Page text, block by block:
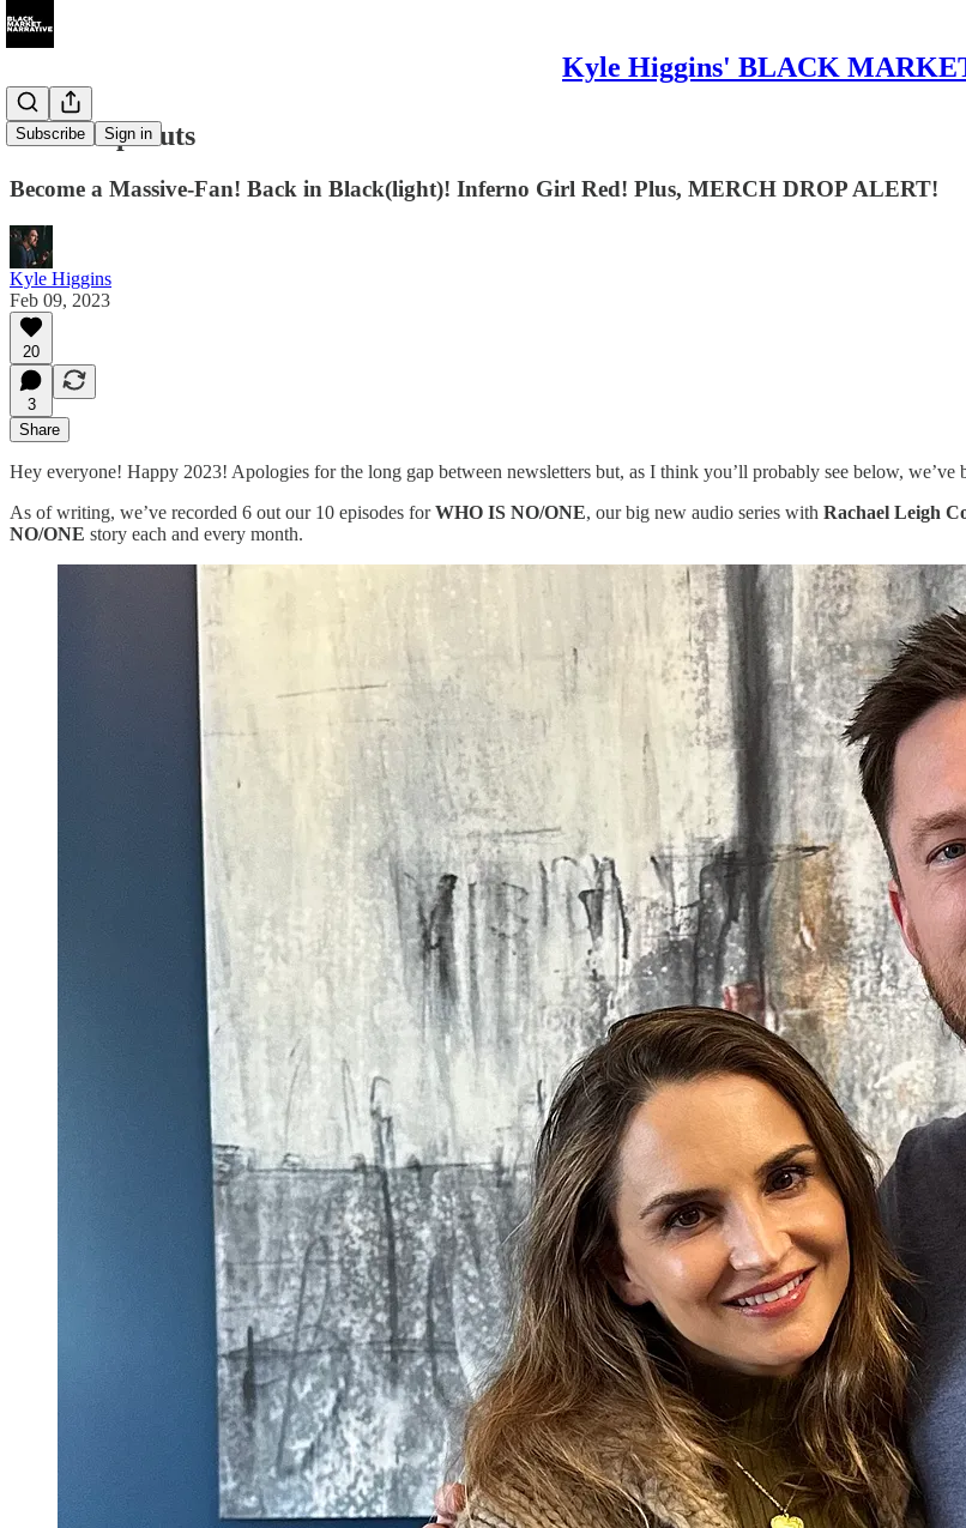
Kyle Higgins' BLACK
Subscribe Sign in
039: Deep Cuts
Become a Massive-Fan! Back in Black(light)! Inferno Girl Red! Plus, MERCH DROP ALERT!
Kyle Higgins
Feb 09, 2023
20
3
Share
Hey everyone! Happy 2023! Apologies for the long gap between newsletters but, as I think you’ll probably see below, we’ve
As of writing, we’ve recorded 6 out our 10 episodes forWHO IS NO/ONE, our big new audio series with Rachael Leigh
NO/ONE story each and every month.